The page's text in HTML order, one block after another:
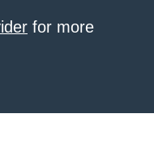
for more